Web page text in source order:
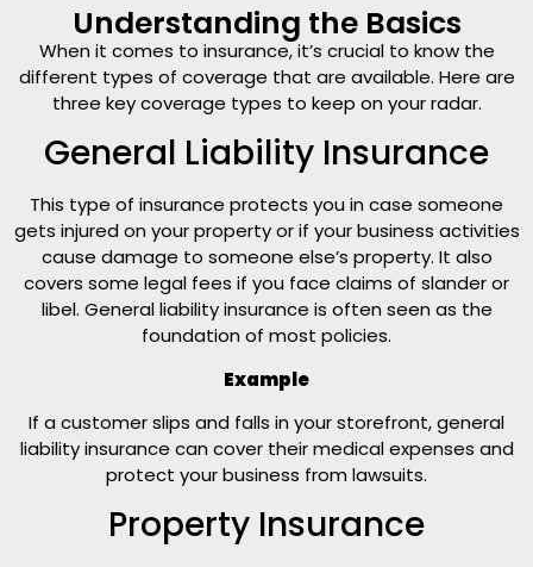
Understanding the Basics
When it comes to insurance, it’s crucial to know the
different types of coverage that are available. Here are
three key coverage types to keep on your radar.
General Liability Insurance
This type of insurance protects you in case someone
gets injured on your property or if your business activities
cause damage to someone else’s property. It also
covers some legal fees if you face claims of slander or
libel. General liability insurance is often seen as the
foundation of most policies.
Example
If a customer slips and falls in your storefront, general
liability insurance can cover their medical expenses and
protect your business from lawsuits.
Property Insurance